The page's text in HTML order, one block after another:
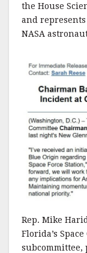
the House
and represents
NASA
Rep. Mike
Florida’s
subcommittee,